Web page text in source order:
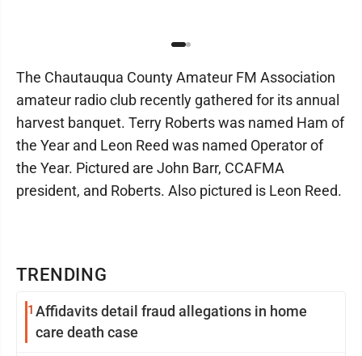
TRENDING
1 Affidavits detail fraud allegations in home
care death case
The Chautauqua County Amateur FM Association
amateur radio club recently gathered for its annual
harvest banquet. Terry Roberts was named Ham of
the Year and Leon Reed was named Operator of
the Year. Pictured are John Barr, CCAFMA
president, and Roberts. Also pictured is Leon Reed.